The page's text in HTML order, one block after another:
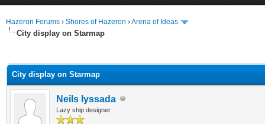
Hazeron Forums › Shores of Hazeron ›Arena of Ideas
City display on Starmap
City display on Starmap
Neils Iyssada
Lazy ship designer